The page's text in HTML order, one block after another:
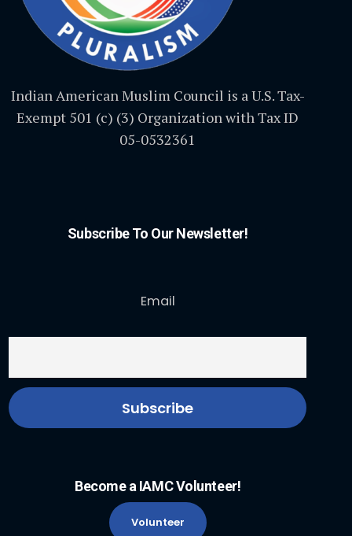
Indian American Muslim Council is a U.S. Tax-
Exempt 501 (c) (3) Organization with Tax ID
05-0532361
Subscribe To Our Newsletter!
Email
Become a IAMC Volunteer!
Volunteer